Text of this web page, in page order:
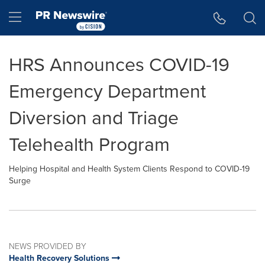
Hamburger menu
HRS Announces COVID-19
Emergency Department
Diversion and Triage
Telehealth Program
Helping Hospital and Health System Clients Respond to COVID-19
Surge
NEWS PROVIDED BY
Health Recovery Solutions